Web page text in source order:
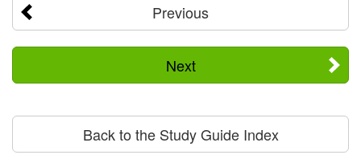
Previous
Next
Back to the Study Guide Index